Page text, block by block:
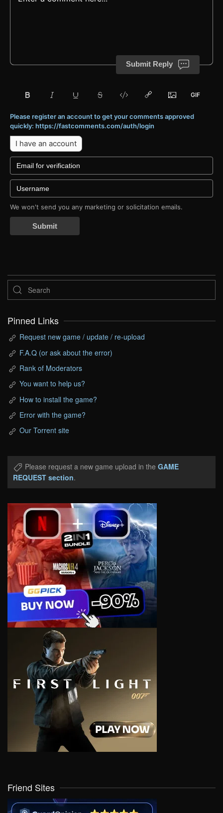
Submit Reply
Please register an account to get your comments approved
quickly: https://fastcomments.com/auth/login
I have an account
We won't send you any marketing or solicitation emails.
Submit
Pinned Links
Request new game / update / re-upload
F.A.Q (or ask about the error)
Rank of Moderators
You want to help us?
How to install the game?
Error with the game?
Our Torrent site
Please request a new game upload in the GAME
REQUEST section.
Friend Sites